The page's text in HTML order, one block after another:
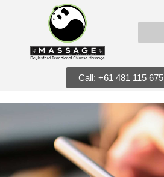
Call: +61 481 115 675